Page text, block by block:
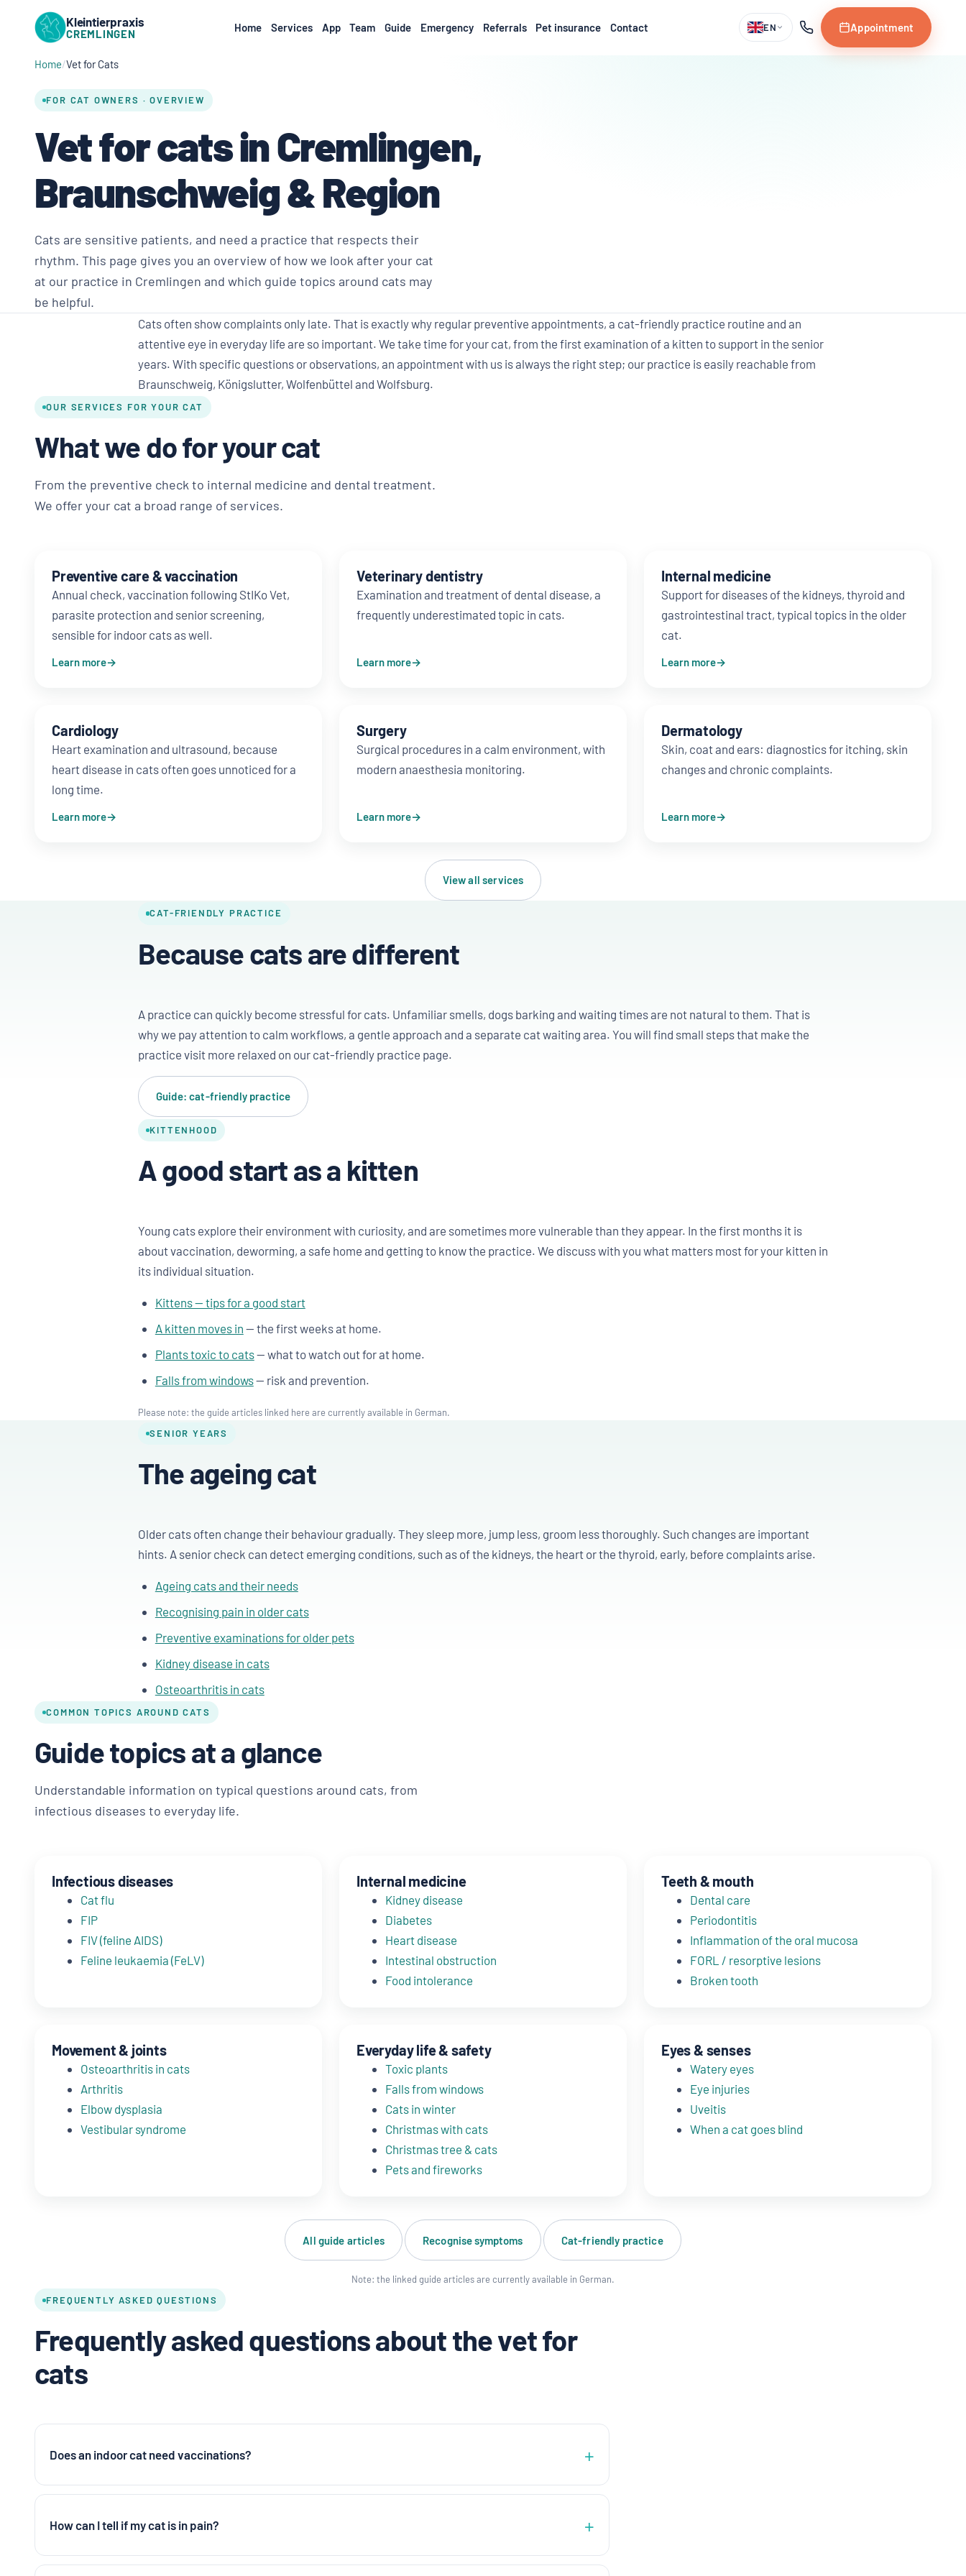
Kleintierpraxis
CREMLINGEN Home Services App Team Guide Emergency Referrals Pet insurance Contact EN Appointment
Home Vet for Cats
FOR CAT OWNERS · OVERVIEW
Vet for cats in Cremlingen,
Braunschweig & Region
Cats are sensitive patients, and need a practice that respects their
rhythm. This page gives you an overview of how we look after your cat
at our practice in Cremlingen and which guide topics around cats may
be helpful.
Cats often show complaints only late. That is exactly why regular preventive appointments, a cat-friendly practice routine and an
attentive eye in everyday life are so important. We take time for your cat, from the first examination of a kitten to support in the senior
years. With specific questions or observations, an appointment with us is always the right step; our practice is easily reachable from
Braunschweig, Königslutter, Wolfenbüttel and Wolfsburg.
OUR SERVICES FOR YOUR CAT
What we do for your cat
From the preventive check to internal medicine and dental treatment.
We offer your cat a broad range of services.
Preventive care & vaccination
Annual check, vaccination following StIKo Vet,
parasite protection and senior screening,
sensible for indoor cats as well.
Learn more
Veterinary dentistry
Examination and treatment of dental disease, a
frequently underestimated topic in cats.
Learn more
Internal medicine
Support for diseases of the kidneys, thyroid and
gastrointestinal tract, typical topics in the older
cat.
Learn more
Cardiology
Heart examination and ultrasound, because
heart disease in cats often goes unnoticed for a
long time.
Learn more
Surgery
Surgical procedures in a calm environment, with
modern anaesthesia monitoring.
Learn more
Dermatology
Skin, coat and ears: diagnostics for itching, skin
changes and chronic complaints.
Learn more
View all services
CAT-FRIENDLY PRACTICE
Because cats are different
A practice can quickly become stressful for cats. Unfamiliar smells, dogs barking and waiting times are not natural to them. That is
why we pay attention to calm workflows, a gentle approach and a separate cat waiting area. You will find small steps that make the
practice visit more relaxed on our cat-friendly practice page.
Guide: cat-friendly practice
KITTENHOOD
A good start as a kitten
Young cats explore their environment with curiosity, and are sometimes more vulnerable than they appear. In the first months it is
about vaccination, deworming, a safe home and getting to know the practice. We discuss with you what matters most for your kitten in
its individual situation.
Kittens — tips for a good start
A kitten moves in — the first weeks at home.
Plants toxic to cats— what to watch out for at home.
Falls from windows— risk and prevention.
Please note: the guide articles linked here are currently available in German.
SENIOR YEARS
The ageing cat
Older cats often change their behaviour gradually. They sleep more, jump less, groom less thoroughly. Such changes are important
hints. A senior check can detect emerging conditions, such as of the kidneys, the heart or the thyroid, early, before complaints arise.
Ageing cats and their needs
Recognising pain in older cats
Preventive examinations for older pets
Kidney disease in cats
Osteoarthritis in cats
COMMON TOPICS AROUND CATS
Guide topics at a glance
Understandable information on typical questions around cats, from
infectious diseases to everyday life.
Infectious diseases
Cat flu
FIP
FIV (feline AIDS)
Feline leukaemia (FeLV)
Internal medicine
Kidney disease
Diabetes
Heart disease
Intestinal obstruction
Food intolerance
Teeth & mouth
Dental care
Periodontitis
Inflammation of the oral mucosa
FORL / resorptive lesions
Broken tooth
Movement & joints
Osteoarthritis in cats
Arthritis
Elbow dysplasia
Vestibular syndrome
Everyday life & safety
Toxic plants
Falls from windows
Cats in winter
Christmas with cats
Christmas tree & cats
Pets and fireworks
Eyes & senses
Watery eyes
Eye injuries
Uveitis
When a cat goes blind
All guide articles Recognise symptoms Cat-friendly practice
Note: the linked guide articles are currently available in German.
FREQUENTLY ASKED QUESTIONS
Frequently asked questions about the vet for
cats
Does an indoor cat need vaccinations?
How can I tell if my cat is in pain?